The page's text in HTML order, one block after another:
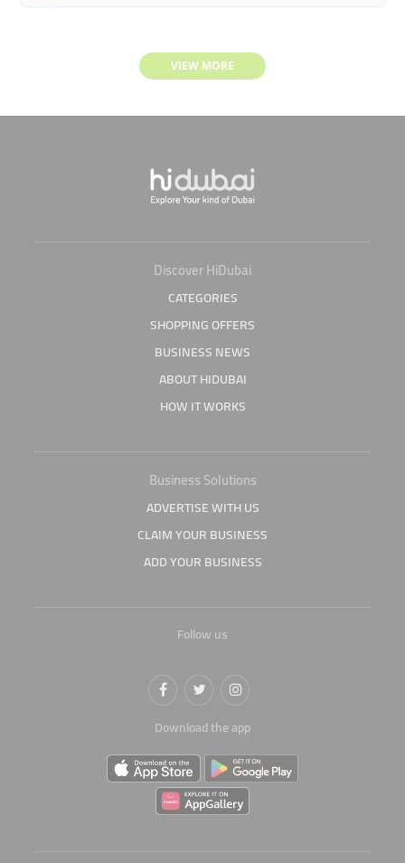
VIEW MORE
Discover HiDubai
CATEGORIES
SHOPPING OFFERS
BUSINESS NEWS
ABOUT HIDUBAI
HOW IT WORKS
Business Solutions
ADVERTISE WITH US
CLAIM YOUR BUSINESS
ADD YOUR BUSINESS
Follow us
Download the app